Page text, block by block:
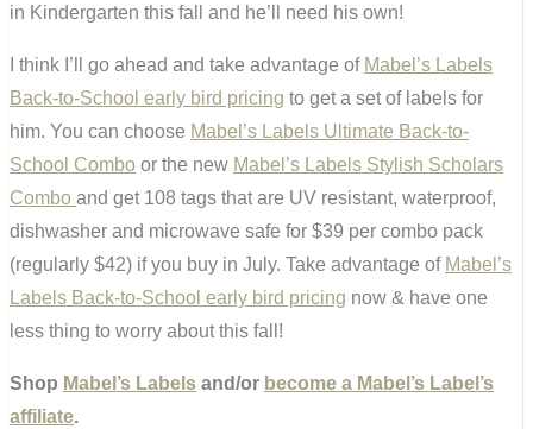
in Kindergarten this fall and he’ll need his own!
I think I’ll go ahead and take advantage of Mabel’s Labels
Back-to-School early bird pricing to get a set of labels for
him. You can choose Mabel’s Labels Ultimate Back-to-
School Combo or the new Mabel’s Labels Stylish Scholars
Combo and get 108 tags that are UV resistant, waterproof,
dishwasher and microwave safe for $39 per combo pack
(regularly $42) if you buy in July. Take advantage of Mabel’s
Labels Back-to-School early bird pricing now & have one
less thing to worry about this fall!
Shop Mabel’s Labels and/or become a Mabel’s Label’s
affiliate.